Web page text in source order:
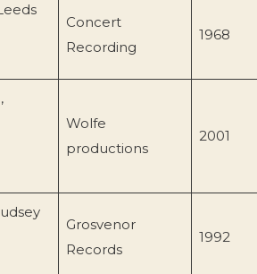
Concert
Recording
1968
Wolfe
productions
2001
Grosvenor
Records
1992